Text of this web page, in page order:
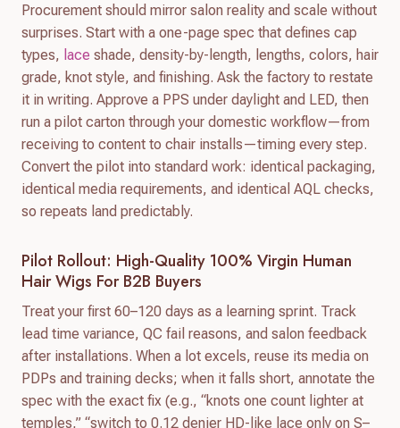
Procurement should mirror salon reality and scale without
surprises. Start with a one-page spec that defines cap
types, lace shade, density-by-length, lengths, colors, hair
grade, knot style, and finishing. Ask the factory to restate
it in writing. Approve a PPS under daylight and LED, then
run a pilot carton through your domestic workflow—from
receiving to content to chair installs—timing every step.
Convert the pilot into standard work: identical packaging,
identical media requirements, and identical AQL checks,
so repeats land predictably.
Pilot Rollout: High-Quality 100% Virgin Human
Hair Wigs For B2B Buyers
Treat your first 60–120 days as a learning sprint. Track
lead time variance, QC fail reasons, and salon feedback
after installations. When a lot excels, reuse its media on
PDPs and training decks; when it falls short, annotate the
spec with the exact fix (e.g., “knots one count lighter at
temples,” “switch to 0.12 denier HD-like lace only on S–